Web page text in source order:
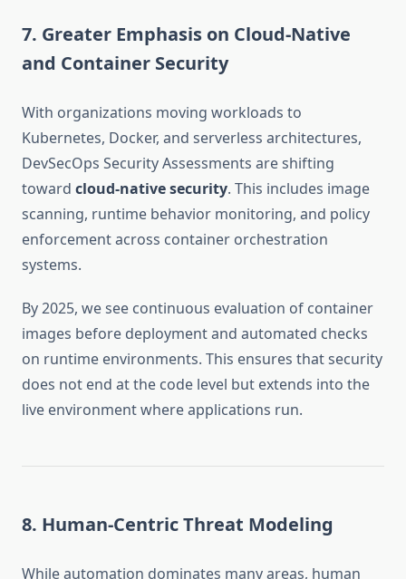
7. Greater Emphasis on Cloud-Native
and Container Security
With organizations moving workloads to
Kubernetes, Docker, and serverless architectures,
DevSecOps Security Assessments are shifting
toward cloud-native security. This includes image
scanning, runtime behavior monitoring, and policy
enforcement across container orchestration
systems.
By 2025, we see continuous evaluation of container
images before deployment and automated checks
on runtime environments. This ensures that security
does not end at the code level but extends into the
live environment where applications run.
8. Human-Centric Threat Modeling
While automation dominates many areas, human